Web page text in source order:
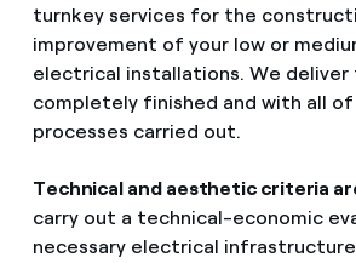
turnkey services for the
improvement of your low or
electrical installations. We
completely finished and with all
processes carried out.
Technical and aesthetic criteria
carry out a technical-economic
necessary electrical